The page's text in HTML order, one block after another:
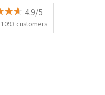
4.9/5
1093 customers